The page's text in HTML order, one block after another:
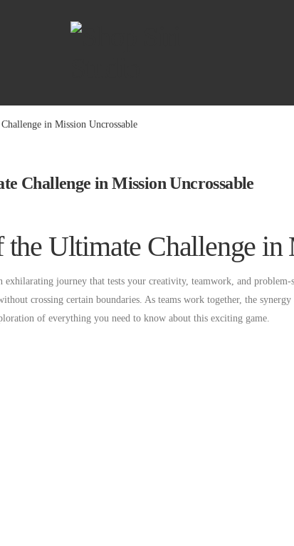
in Mission Uncrossable
Challenge in Mission Uncrossable
Ultimate Challenge in
exhilarating journey that tests your creativity, teamwork, and
crossing certain boundaries. As teams work together, the
of everything you need to know about this exciting game.